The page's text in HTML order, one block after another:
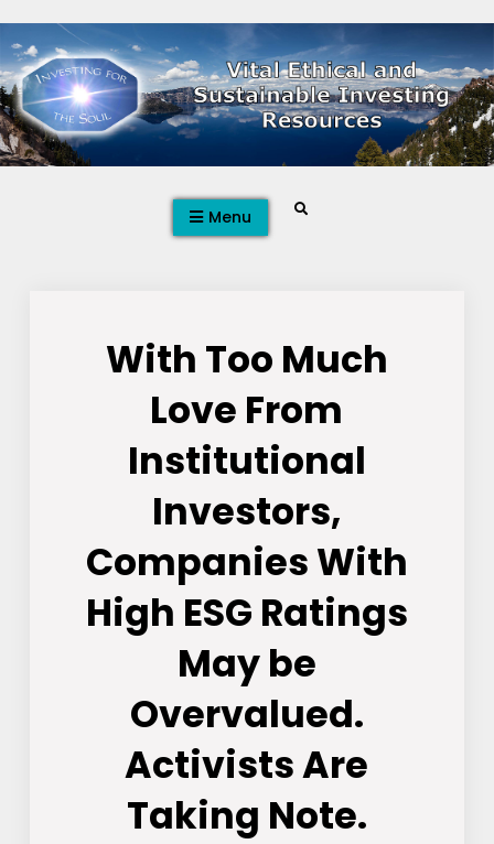
to
content
Menu Search
With Too Much
Love From
Institutional
Investors,
Companies With
High ESG Ratings
May be
Overvalued.
Activists Are
Taking Note.